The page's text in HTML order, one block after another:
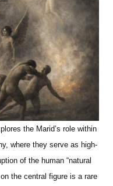
the Marid’s role within
where they serve as high-
of the human “natural
the central figure is a rare